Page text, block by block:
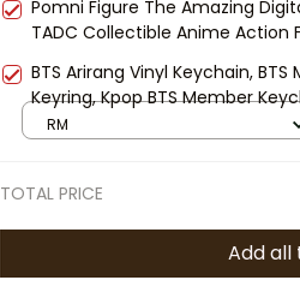
Pomni Figure The Amazing
TADC Collectible Anime Action
BTS Arirang Vinyl Keychain, BTS
Keyring, Kpop BTS Member
Gift Keyring, BTS CD Charm
RM
TOTAL PRICE
Add